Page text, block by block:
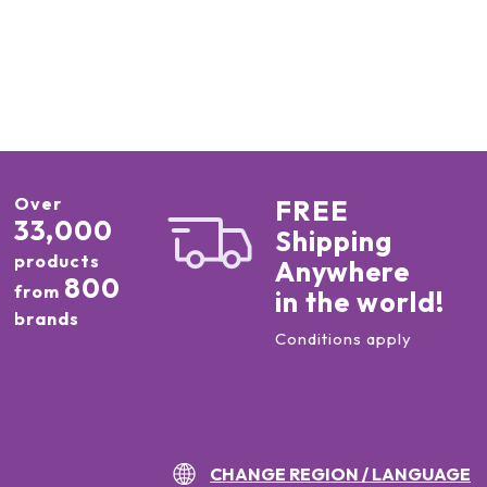
Over
33,000
products
from 800
brands
FREE
Shipping
Anywhere
in the world!
Conditions apply
CHANGE REGION / LANGUAGE